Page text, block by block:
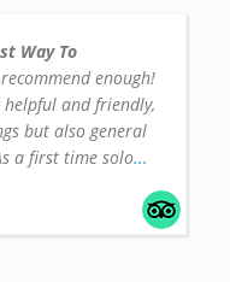
Way To
enough!
and friendly,
but also general
a first time solo...